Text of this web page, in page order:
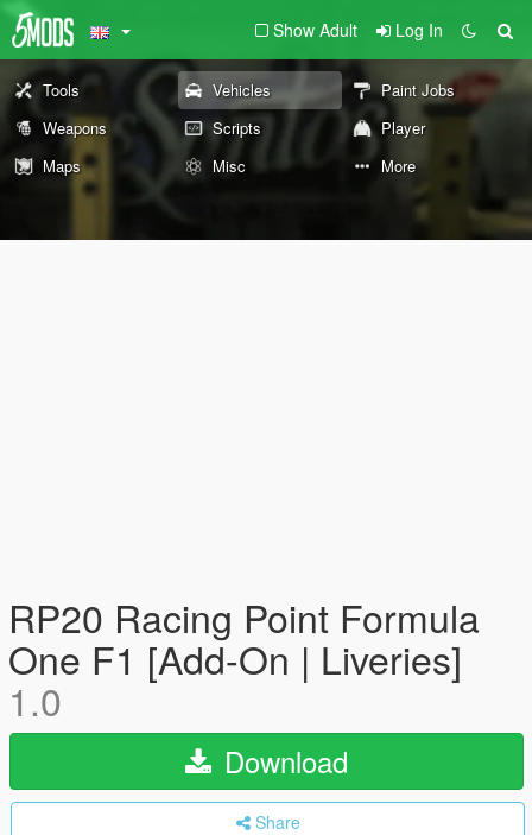
Show Adult Log In
Tools Vehicles
Paint Jobs
Weapons
Scripts
Player
Maps
Misc More
RP20 Racing Point Formula
One F1 [Add-On | Liveries]
1.0
Download
Share